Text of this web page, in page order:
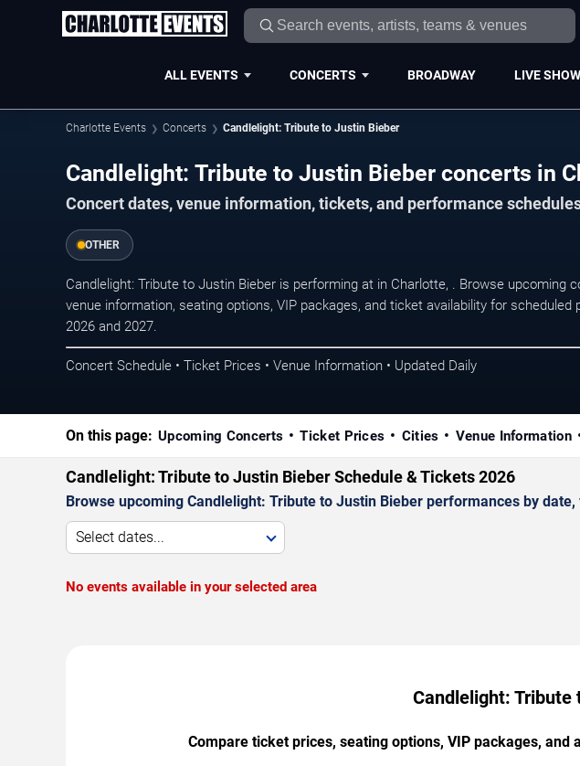
ALL EVENTS CONCERTS BROADWAY LIVE
Charlotte Events Concerts Candlelight: Tribute to Justin Bieber
Candlelight: Tribute to Justin Bieber concerts in
Concert dates, venue information, tickets, and performance
OTHER
Candlelight: Tribute to Justin Bieber is performing at in Charlotte, . Browse upcoming
venue information, seating options, VIP packages, and ticket availability for scheduled
2026 and 2027.
Concert Schedule • Ticket Prices • Venue Information • Updated Daily
On this page: Upcoming Concerts Ticket Prices Cities Venue Information
Candlelight: Tribute to Justin Bieber Schedule & Tickets 2026
Browse upcoming Candlelight: Tribute to Justin Bieber performances by
Select dates...
No events available in your selected area
Candlelight:
Compare ticket prices, seating options, VIP packages,